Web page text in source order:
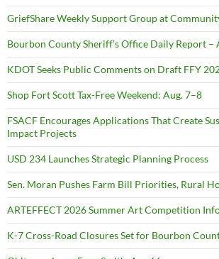
GriefShare Weekly Support Group at
Bourbon County Sheriff’s Office Daily Report –
KDOT Seeks Public Comments on Draft FFY
Shop Fort Scott Tax-Free Weekend: Aug. 7–8
FSACF Encourages Applications That Create
Impact Projects
USD 234 Launches Strategic Planning Process
Sen. Moran Pushes Farm Bill Priorities, Rural
ARTEFFECT 2026 Summer Art Competition
K-7 Cross-Road Closures Set for Bourbon